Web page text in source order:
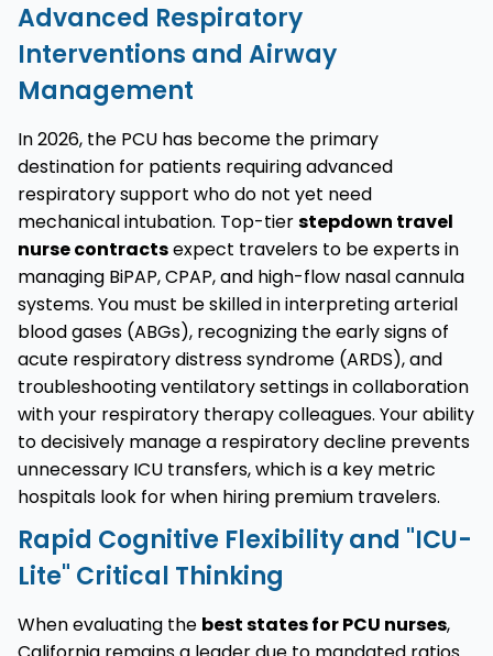
Advanced Respiratory
Interventions and Airway
Management
In 2026, the PCU has become the primary
destination for patients requiring advanced
respiratory support who do not yet need
mechanical intubation. Top-tierstepdown travel
nurse contractsexpect travelers to be experts in
managing BiPAP, CPAP, and high-flow nasal cannula
systems. You must be skilled in interpreting arterial
blood gases (ABGs), recognizing the early signs of
acute respiratory distress syndrome (ARDS), and
troubleshooting ventilatory settings in collaboration
with your respiratory therapy colleagues. Your ability
to decisively manage a respiratory decline prevents
unnecessary ICU transfers, which is a key metric
hospitals look for when hiring premium travelers.
Rapid Cognitive Flexibility and "ICU-
Lite" Critical Thinking
When evaluating the best states for PCU nurses,